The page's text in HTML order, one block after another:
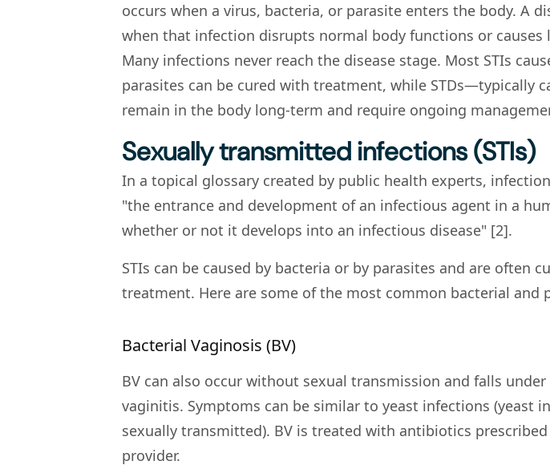
occurs when a virus, bacteria, or parasite enters the body. A
when that infection disrupts normal body functions or causes
Many infections never reach the disease stage. Most STIs
parasites can be cured with treatment, while STDs—typically
remain in the body long-term and require ongoing
Sexually transmitted infections (STIs)
In a topical glossary created by public health experts,
"the entrance and development of an infectious agent in a
whether or not it develops into an infectious disease" [2].
STIs can be caused by bacteria or by parasites and are often
treatment. Here are some of the most common bacterial and
Bacterial Vaginosis (BV)
BV can also occur without sexual transmission and falls
vaginitis. Symptoms can be similar to yeast infections (yeast
sexually transmitted). BV is treated with antibiotics
provider.